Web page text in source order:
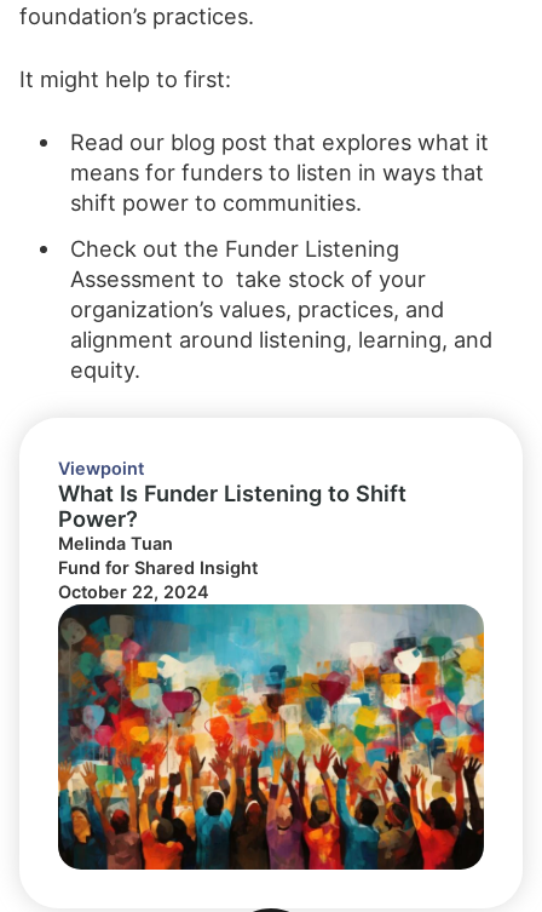
foundation’s practices.
It might help to first:
Read our blog post that explores what it
means for funders to listen in ways that
shift power to communities.
Check out the Funder Listening
Assessment to take stock of your
organization’s values, practices, and
alignment around listening, learning, and
equity.
Viewpoint
What Is Funder Listening to Shift
Power?
Melinda Tuan
Fund for Shared Insight
October 22, 2024